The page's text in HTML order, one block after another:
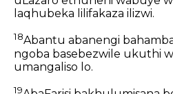
laqhubeka lilifakaza ilizwi.
18Abantu abanengi
ngoba basebezwile ukuthi
umangaliso lo.
19